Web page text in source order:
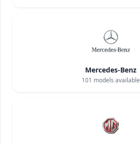
Mercedes-Benz
101 models available